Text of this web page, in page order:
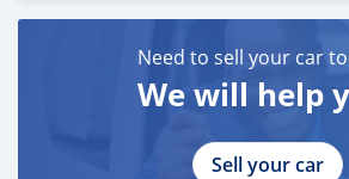
Need to sell your car
We will help
Sell your car